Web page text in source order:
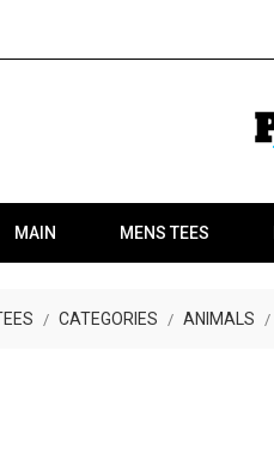
MAIN MENS TEES
CATEGORIES ANIMALS